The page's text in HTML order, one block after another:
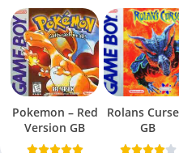
Pokemon – Red
Version GB
Rolans
GB